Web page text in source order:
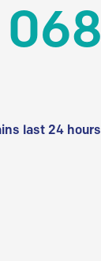
last 24 hours